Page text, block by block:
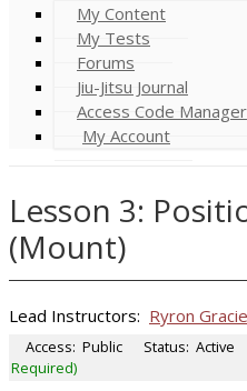
My Content
My Tests
Forums
Jiu-Jitsu Journal
Access Code Manager
My Account
Lesson 3:
(Mount)
Lead Instructors: Ryron Gracie
Access: Public Status: Active
Required)